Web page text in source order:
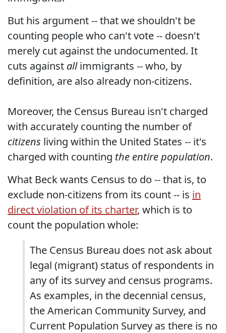
But his argument -- that we shouldn't be
counting people who can't vote -- doesn't
merely cut against the undocumented. It
cuts against allimmigrants -- who, by
definition, are also already non-citizens.
Moreover, the Census Bureau isn't charged
with accurately counting the number of
citizens living within the United States -- it's
charged with counting the entire population.
What Beck wants Census to do -- that is, to
exclude non-citizens from its count -- is in
direct violation of its charter, which is to
count the population whole:
The Census Bureau does not ask about
legal (migrant) status of respondents in
any of its survey and census programs.
As examples, in the decennial census,
the American Community Survey, and
Current Population Survey as there is no